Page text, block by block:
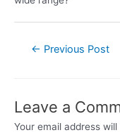
← Previous Post
Leave a
Your email address